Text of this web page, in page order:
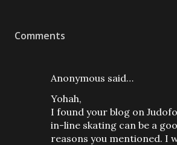
Comments
Anonymous said…
Yohah,
I found your blog on
in-line skating can be a
reasons you mentioned. I